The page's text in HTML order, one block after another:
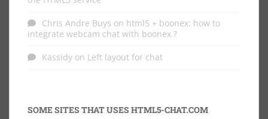
Chris Andre Buys on html5 + boonex: how to
integrate webcam chat with boonex ?
Kassidy on Left layout for chat
SOME SITES THAT USES HTML5-CHAT.COM